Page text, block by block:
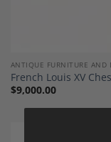
ANTIQUE FURNITURE AND
French Louis XV
$9,000.00